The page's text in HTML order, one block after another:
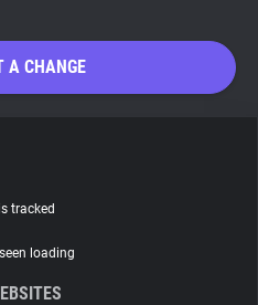
A CHANGE
tracked
loading